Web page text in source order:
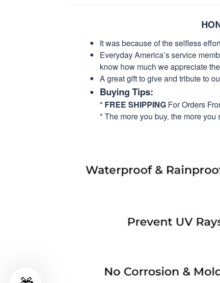
It was because of the selfless
Everyday America’s service
know how much we appreciate
A great gift to give and tribute to
Buying Tips:
* FREE SHIPPING For Orders
* The more you buy, the more you